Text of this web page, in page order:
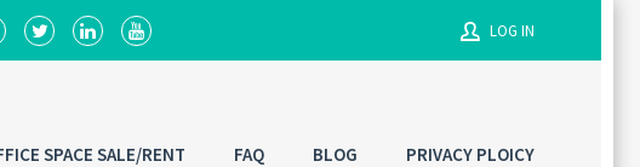
LOG IN
SPACE SALE/RENT FAQ BLOG PRIVACY PLOICY